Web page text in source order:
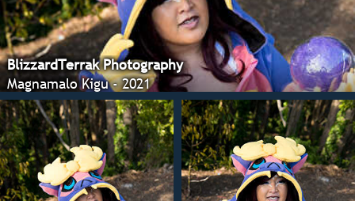
BlizzardTerrak Photography
Magnamalo Kigu - 2021